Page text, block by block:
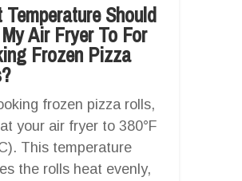
Temperature Should
Air Fryer To For
Frozen Pizza
frozen pizza rolls,
your air fryer to 380°F
This temperature
the rolls heat evenly,